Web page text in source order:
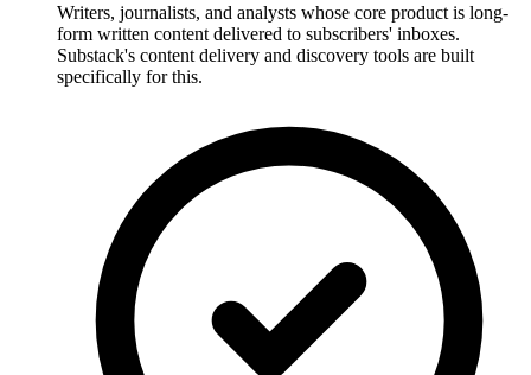
Writers, journalists, and analysts whose core product is long-
form written content delivered to subscribers' inboxes.
Substack's content delivery and discovery tools are built
specifically for this.